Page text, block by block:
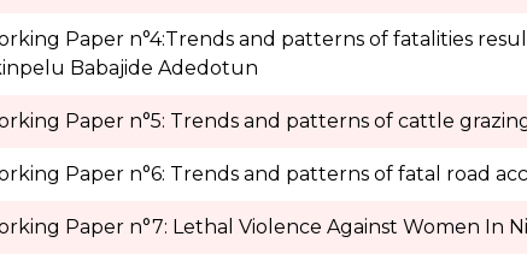
Paper n°4:Trends and patterns of fatalities
Babajide Adedotun
Paper n°5: Trends and patterns of cattle
Paper n°6: Trends and patterns of fatal road
Paper n°7: Lethal Violence Against Women In